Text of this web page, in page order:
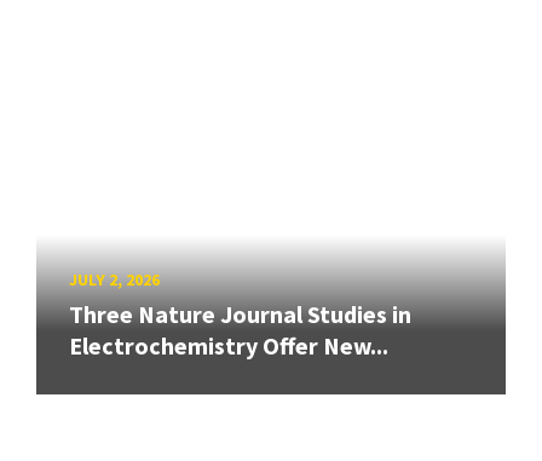
JULY 2, 2026
Three Nature Journal Studies in
Electrochemistry Offer New...